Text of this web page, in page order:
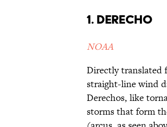
1. Derecho
NOAA
Directly translated
straight-line wind
Derechos, like
storms that form